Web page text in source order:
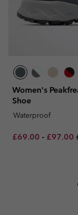
Women's
Shoe
Waterproof
Minimum sale
£69.00 - £97.00